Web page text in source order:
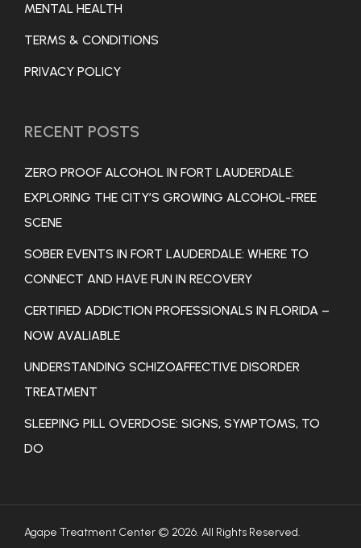
MENTAL HEALTH
TERMS & CONDITIONS
PRIVACY POLICY
RECENT POSTS
ZERO PROOF ALCOHOL IN FORT LAUDERDALE:
EXPLORING THE CITY’S GROWING ALCOHOL-FREE
SCENE
SOBER EVENTS IN FORT LAUDERDALE: WHERE TO
CONNECT AND HAVE FUN IN RECOVERY
CERTIFIED ADDICTION PROFESSIONALS IN FLORIDA –
NOW AVALIABLE
UNDERSTANDING SCHIZOAFFECTIVE DISORDER
TREATMENT
SLEEPING PILL OVERDOSE: SIGNS, SYMPTOMS, TO
DO
Agape Treatment Center © 2026. All Rights Reserved.